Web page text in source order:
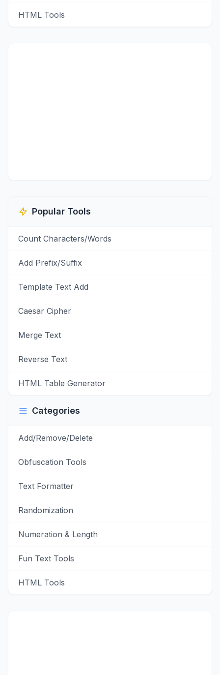
HTML Tools
Popular Tools
Count Characters/Words
Add Prefix/Suffix
Template Text Add
Caesar Cipher
Merge Text
Reverse Text
HTML Table Generator
Categories
Add/Remove/Delete
Obfuscation Tools
Text Formatter
Randomization
Numeration & Length
Fun Text Tools
HTML Tools